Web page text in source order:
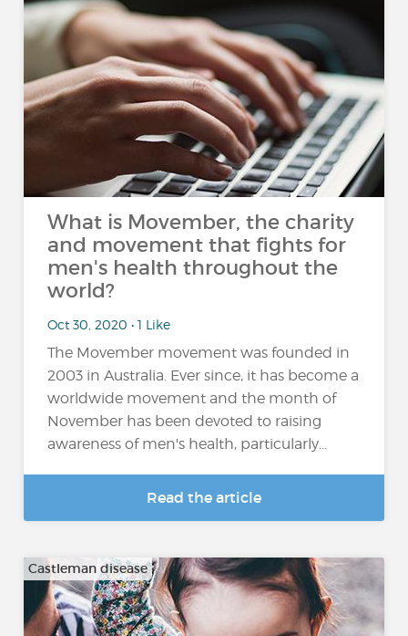
What is Movember, the charity
and movement that fights for
men's health throughout the
world?
Oct 30, 2020 • 1 Like
The Movember movement was founded in
2003 in Australia. Ever since, it has become a
worldwide movement and the month of
November has been devoted to raising
awareness of men's health, particularly...
Read the article
Castleman disease